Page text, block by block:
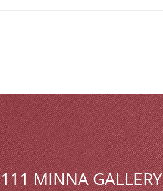
111 MINNA GALLERY